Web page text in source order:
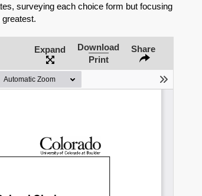
SHARE
Share on Bluesky
Share on LinkedIn
surveying each choice form but focusing
Expand
Download
Print
Share